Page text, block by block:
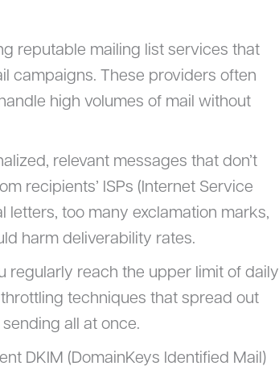
reputable mailing list services that
campaigns. These providers often
high volumes of mail without
relevant messages that don’t
recipients’ ISPs (Internet Service
letters, too many exclamation marks,
harm deliverability rates.
regularly reach the upper limit of daily
techniques that spread out
all at once.
DKIM (DomainKeys Identified Mail)